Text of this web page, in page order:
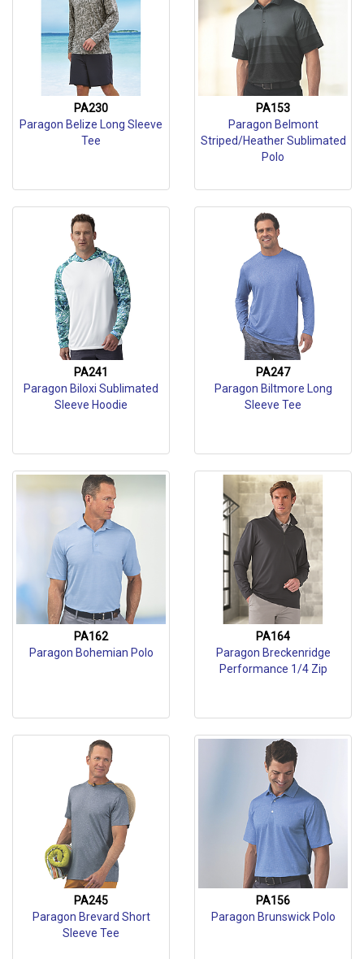
PA230
Paragon Belize Long Sleeve
Tee
PA153
Paragon Belmont
Striped/Heather Sublimated
Polo
PA241
Paragon Biloxi Sublimated
Sleeve Hoodie
PA247
Paragon Biltmore Long
Sleeve Tee
PA162
Paragon Bohemian Polo
PA164
Paragon Breckenridge
Performance 1/4 Zip
PA245
Paragon Brevard Short
Sleeve Tee
PA156
Paragon Brunswick Polo